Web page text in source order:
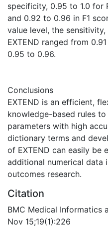
specificity, 0.95 to 1.0 for
and 0.92 to 0.96 in F1
value level, the sensitivity,
EXTEND ranged from
0.95 to 0.96.
Conclusions
EXTEND is an efficient,
knowledge-based rules
parameters with high
dictionary terms and
of EXTEND can easily be
additional numerical data
outcomes research.
Citation
BMC Medical Informatics
Nov 15;19(1):226